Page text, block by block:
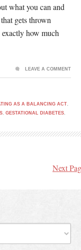
what you can and
gets thrown
how much
AS A BALANCING ACT,
, GESTATIONAL DIABETES,
LEAVE A COMMENT
Next